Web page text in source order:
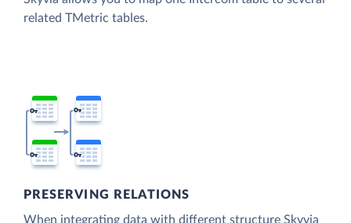
related TMetric tables.
PRESERVING RELATIONS
When integrating data with different structure Skyvia